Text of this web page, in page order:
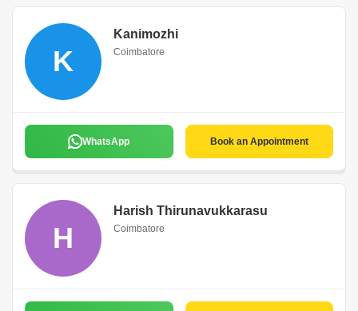
K
Kanimozhi
Coimbatore
WhatsApp Book an Appointment
H
Harish Thirunavukkarasu
Coimbatore